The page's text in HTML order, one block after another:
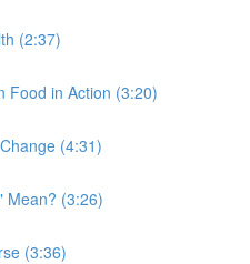
(2:37)
Food in Action (3:20)
(4:31)
Mean? (3:26)
(3:36)